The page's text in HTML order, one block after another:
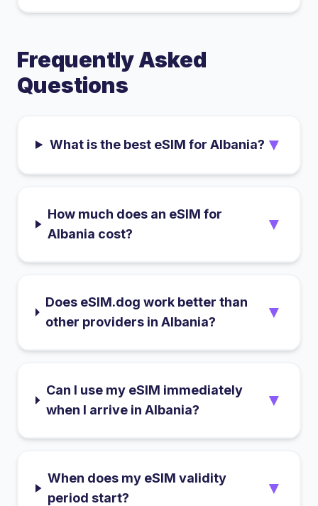
Frequently Asked
Questions
What is the best eSIM for Albania? ▼
How much does an eSIM for
Albania cost?
▼
Does eSIM.dog work better than
other providers in Albania?
▼
Can I use my eSIM immediately
when I arrive in Albania?
▼
When does my eSIM validity
period start?
▼